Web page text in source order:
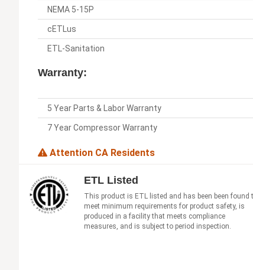
NEMA 5-15P
cETLus
ETL-Sanitation
Warranty:
5 Year Parts & Labor Warranty
7 Year Compressor Warranty
Attention CA Residents
ETL Listed
This product is ETL listed and has been been found
meet minimum requirements for product safety, is
produced in a facility that meets compliance
measures, and is subject to period inspection.